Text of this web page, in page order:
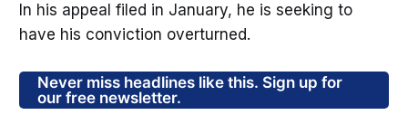
In his appeal filed in January, he is seeking to
have his conviction overturned.
Never miss headlines like this. Sign up for
our free newsletter.